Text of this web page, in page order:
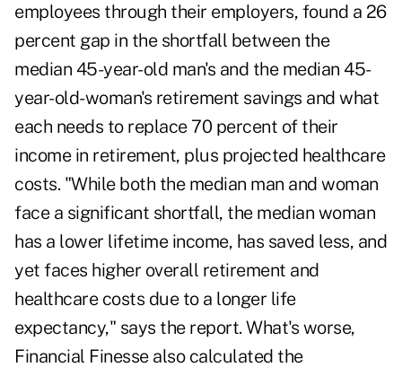
employees through their employers, found a 26
percent gap in the shortfall between the
median 45-year-old man's and the median 45-
year-old-woman's retirement savings and what
each needs to replace 70 percent of their
income in retirement, plus projected healthcare
costs. "While both the median man and woman
face a significant shortfall, the median woman
has a lower lifetime income, has saved less, and
yet faces higher overall retirement and
healthcare costs due to a longer life
expectancy," says the report. What's worse,
Financial Finesse also calculated the